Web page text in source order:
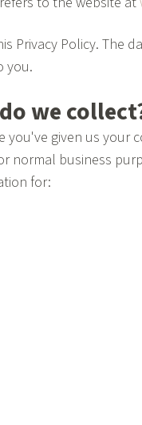
Privacy Policy. The
you.
we
given us your
normal business
for: